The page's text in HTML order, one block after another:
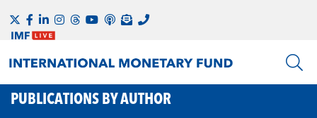
PUBLICATIONS BY AUTHOR